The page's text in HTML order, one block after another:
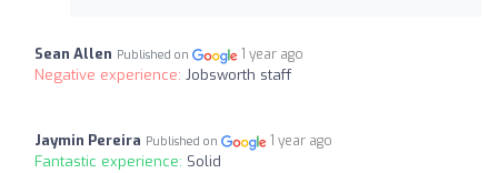
Sean Allen Published on 1 year ago
Negative experience: Jobsworth staff
Jaymin Pereira Published on 1 year ago
Fantastic experience: Solid